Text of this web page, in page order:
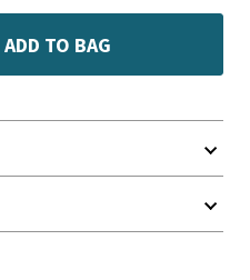
ADD TO BAG